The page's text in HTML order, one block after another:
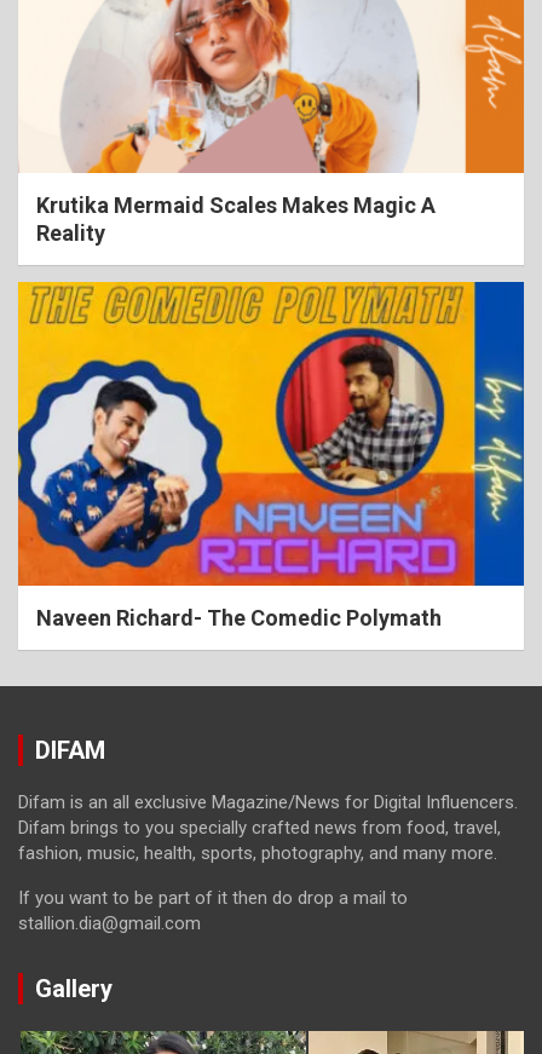
Krutika Mermaid Scales Makes Magic A
Reality
Naveen Richard- The Comedic Polymath
DIFAM
Difam is an all exclusive Magazine/News for Digital Influencers.
Difam brings to you specially crafted news from food, travel,
fashion, music, health, sports, photography, and many more.
If you want to be part of it then do drop a mail to
stallion.dia@gmail.com
Gallery